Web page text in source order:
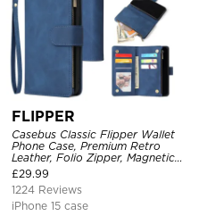
FLIPPER
Casebus Classic Flipper Wallet
Phone Case, Premium Retro
Leather, Folio Zipper, Magnetic
Closure, Stand Holder with Wrist
Strap Shockproof Case
£29.99
1224 Reviews
iPhone 15 case